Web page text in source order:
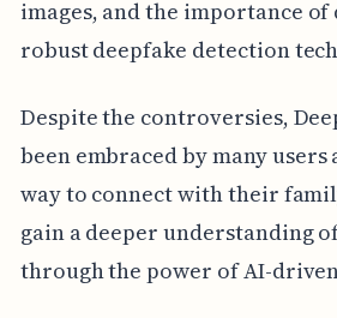
images, and the importance
robust deepfake detection
Despite the controversies,
been embraced by many users
way to connect with their
gain a deeper understanding
through the power of AI-